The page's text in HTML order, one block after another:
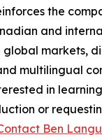
the
and
global markets,
multilingual
in
or
Ben